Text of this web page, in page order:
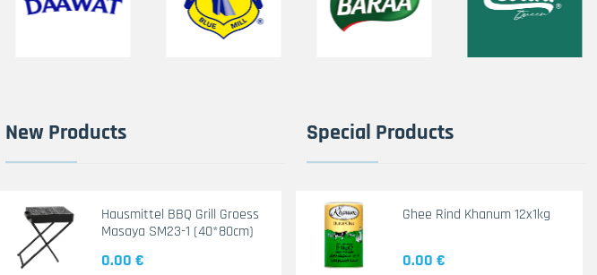
New Products
Hausmittel BBQ Grill Groess
Masaya SM23-1 (40*80cm)
0.00 €
Special Products
Ghee Rind Khanum 12x1kg
0.00 €